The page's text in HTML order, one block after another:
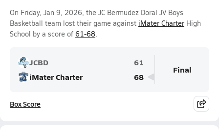
On Friday, Jan 9, 2026, the JC Bermudez Doral JV Boys
Basketball team lost their game against iMater Charter High
School by a score of 61-68.
JCBD
61
iMater Charter
68
Final
Box Score